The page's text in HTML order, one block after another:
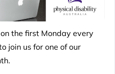
the first Monday every
join us for one of our